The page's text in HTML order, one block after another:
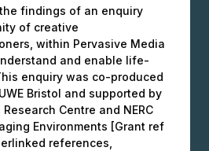
findings of an enquiry
of creative
within Pervasive Media
and enable life-
enquiry was co-produced
Bristol and supported by
Centre and NERC
Environments [Grant ref
references,
an overview of EE
and outcomes. It provides
funders, as well as HEIs,
community organisers, and
with evidence of the value
and engagement. These
to raise the profile and
of culturally […]
2022 and 2023, as part of
programme, Dr Cecilia
of Manchester (UoM)
focusing on ‘Connectivity
Education – a solutions’
came after Dr Medupin’s
in Environmental